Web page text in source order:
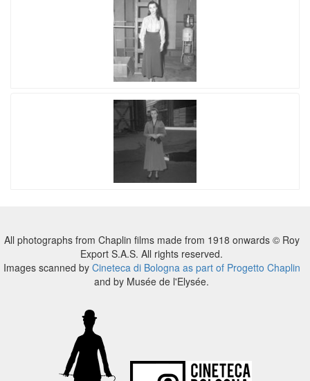
All photographs from Chaplin films made from 1918 onwards © Roy
Export S.A.S. All rights reserved.
Images scanned by Cineteca di Bologna as part of Progetto Chaplin
and by Musée de l'Elysée.